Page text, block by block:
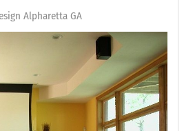
Alpharetta GA